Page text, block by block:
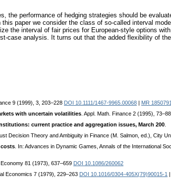
the performance of hedging strategies should be
paper we consider the class of so-called interval
the interval of fair prices for European-style options
case analysis. It turns out that the added flexibility of
9 (1999), 3, 203–228 DOI 10.1111/1467-9965.00068 MR 1850791
with uncertain volatilities . Appl. Math. Finance 2 (1995), 73–88
current practice and aggregation issues, March 200
Decision Theory and Ambiguity in Finance (M. Salmon, ed.), City
. In: Advances in Dynamic Games, Annals of the International
Economy 81 (1973), 637–659 DOI 10.1086/260062
Economics 7 (1979), 229–263 DOI 10.1016/0304-405X(79)90015-1